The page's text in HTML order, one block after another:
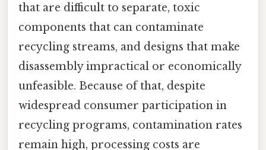
that are difficult to separate, toxic
components that can contaminate
recycling streams, and designs that make
disassembly impractical or economically
unfeasible. Because of that, despite
widespread consumer participation in
recycling programs, contamination rates
remain high, processing costs are